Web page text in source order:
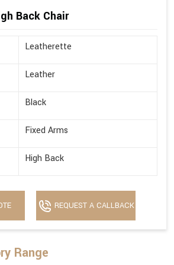
Back Chair
Leatherette
Leather
Black
Fixed Arms
High Back
REQUEST A CALLBACK
Range